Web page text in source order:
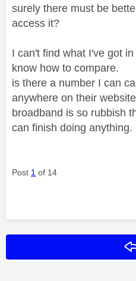
surely there must be
access it?
I can't find what I've got
know how to compare.
is there a number I can
anywhere on their
broadband is so rubbish
can finish doing anything.
Post 1 of 14